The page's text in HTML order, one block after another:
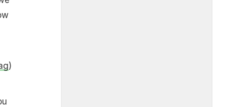
)